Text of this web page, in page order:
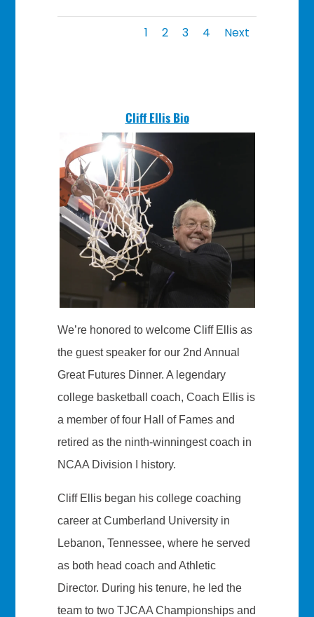
1 2 3 4 Next
Cliff Ellis Bio
We’re honored to welcome Cliff Ellis as
the guest speaker for our 2nd Annual
Great Futures Dinner. A legendary
college basketball coach, Coach Ellis is
a member of four Hall of Fames and
retired as the ninth-winningest coach in
NCAA Division I history.
Cliff Ellis began his college coaching
career at Cumberland University in
Lebanon, Tennessee, where he served
as both head coach and Athletic
Director. During his tenure, he led the
team to two TJCAA Championships and